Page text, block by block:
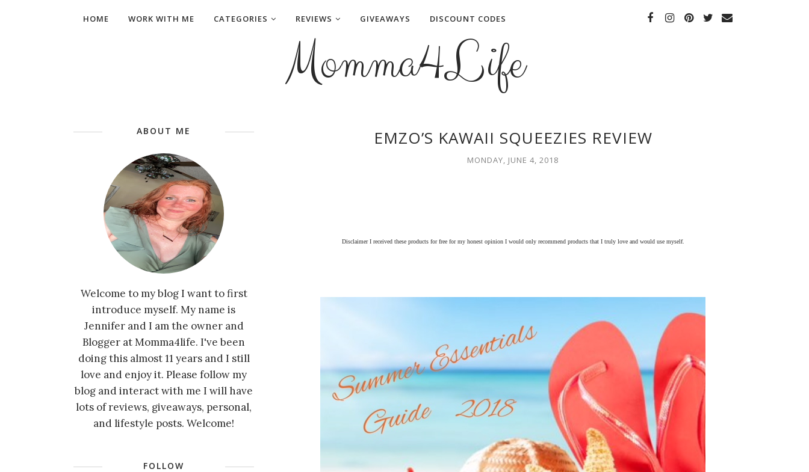
HOME WORK WITH ME CATEGORIES REVIEWS GIVEAWAYS DISCOUNT CODES
Momma4Life
EMZO’S KAWAII SQUEEZIES REVIEW
MONDAY, JUNE 4, 2018
Disclaimer I received these products for free for my honest opinion I would only recommend products that I truly love and would use myself.
ABOUT ME
Welcome to my blog I want to first
introduce myself. My name is
Jennifer and I am the owner and
Blogger at Momma4life. I've been
doing this almost 11 years and I still
love and enjoy it. Please follow my
blog and interact with me I will have
lots of reviews, giveaways, personal,
and lifestyle posts. Welcome!
FOLLOW